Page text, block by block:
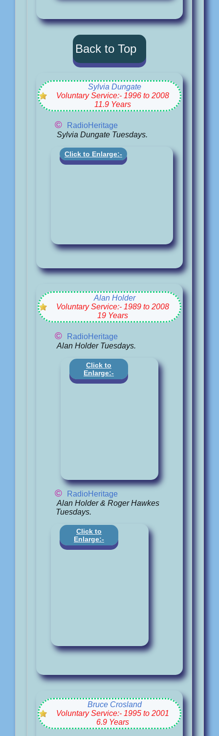
Back to Top
Sylvia Dungate
Voluntary Service:- 1996 to 2008
11.9 Years
©
RadioHeritage
Sylvia Dungate Tuesdays.
Click to Enlarge:-
Alan Holder
Voluntary Service:- 1989 to 2008
19 Years
©
RadioHeritage
Alan Holder Tuesdays.
Click to
Enlarge:-
©
RadioHeritage
Alan Holder & Roger Hawkes
Tuesdays.
Click to
Enlarge:-
Bruce Crosland
Voluntary Service:- 1995 to 2001
6.9 Years